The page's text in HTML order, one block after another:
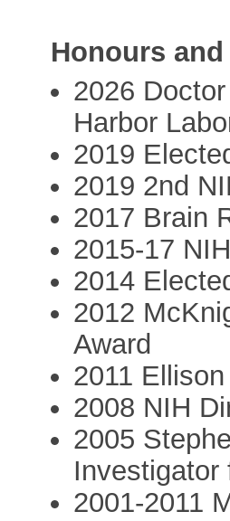
Honours
2026
Harbor
2019
2019 2nd
2017 Brain
2015-17
2014
2012
Award
2011
2008 NIH
2005
Investigator
2001-2011